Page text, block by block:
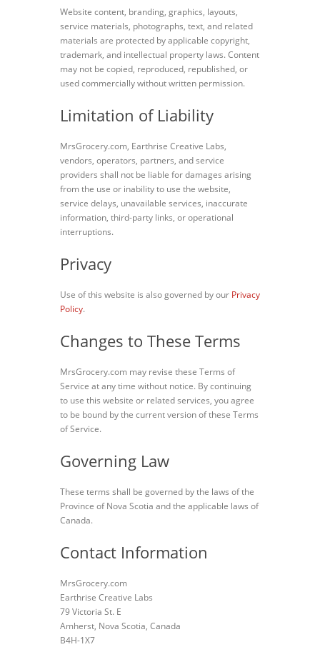
Website content, branding, graphics, layouts,
service materials, photographs, text, and related
materials are protected by applicable copyright,
trademark, and intellectual property laws. Content
may not be copied, reproduced, republished, or
used commercially without written permission.
Limitation of Liability
MrsGrocery.com, Earthrise Creative Labs,
vendors, operators, partners, and service
providers shall not be liable for damages arising
from the use or inability to use the website,
service delays, unavailable services, inaccurate
information, third-party links, or operational
interruptions.
Privacy
Use of this website is also governed by our Privacy
Policy.
Changes to These Terms
MrsGrocery.com may revise these Terms of
Service at any time without notice. By continuing
to use this website or related services, you agree
to be bound by the current version of these Terms
of Service.
Governing Law
These terms shall be governed by the laws of the
Province of Nova Scotia and the applicable laws of
Canada.
Contact Information
MrsGrocery.com
Earthrise Creative Labs
79 Victoria St. E
Amherst, Nova Scotia, Canada
B4H-1X7